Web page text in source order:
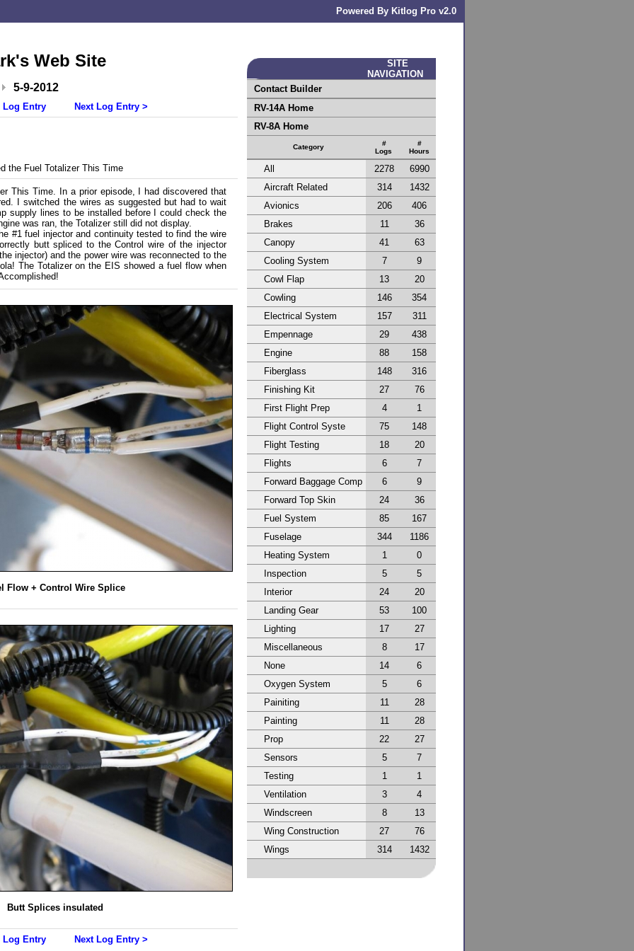
Powered By Kitlog Pro v2.0
Web Site
5-9-2012
Log Entry Next Log Entry >
the Fuel Totalizer This Time
This Time. In a prior episode, I had discovered that
I switched the wires as suggested but had to wait
supply lines to be installed before I could check the
was ran, the Totalizer still did not display.
#1 fuel injector and continuity tested to find the wire
butt spliced to the Control wire of the injector
injector) and the power wire was reconnected to the
The Totalizer on the EIS showed a fuel flow when
Flow + Control Wire Splice
Butt Splices insulated
Log Entry Next Log Entry >
SITE
NAVIGATION
Contact Builder
RV-14A Home
RV-8A Home
Category
#
Logs
#
Hours
All 2278
6990
Aircraft Related
314
1432
Avionics
206
406
Brakes
11
36
Canopy
41
63
Cooling System
7
9
Cowl Flap
13
20
Cowling
146
354
Electrical System
157
311
Empennage
29
438
Engine
88
158
Fiberglass
148
316
Finishing Kit
27
76
First Flight Prep
4
1
Flight Control Syste
75
148
Flight Testing
18
20
Flights
6
7
Forward Baggage Comp
6
9
Forward Top Skin
24
36
Fuel System
85
167
Fuselage
344
1186
Heating System
1
0
Inspection
5
5
Interior
24
20
Landing Gear
53
100
Lighting
17
27
Miscellaneous
8
17
None
14
6
Oxygen System
5
6
Painiting
11
28
Painting
11
28
Prop
22
27
Sensors
5
7
Testing
1
1
Ventilation
3
4
Windscreen
8
13
Wing Construction
27
76
Wings
314 1432